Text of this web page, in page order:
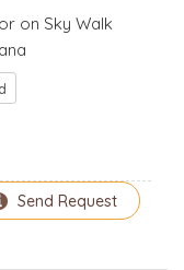
on Sky Walk
Send Request